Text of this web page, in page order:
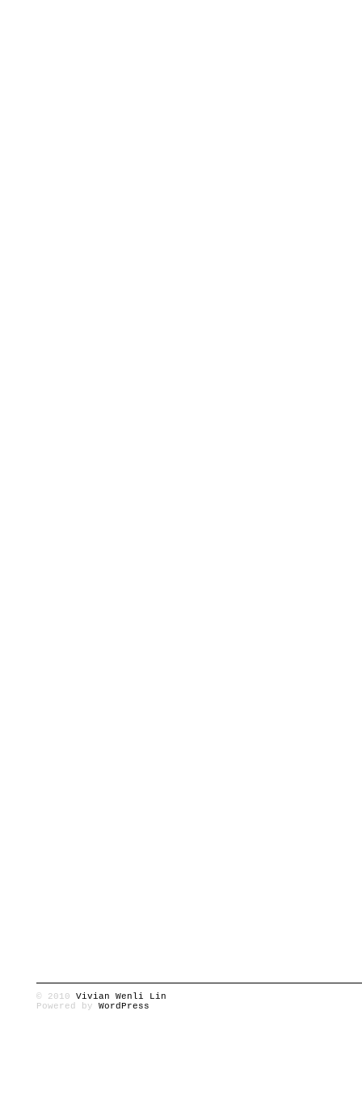
© 2010 Vivian Wenli Lin
Powered by WordPress